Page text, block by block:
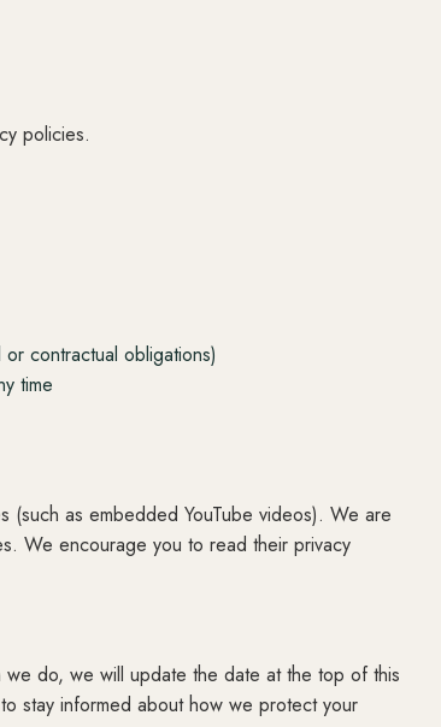
policies.
contractual obligations)
time
(such as embedded YouTube videos). We are
We encourage you to read their privacy
do, we will update the date at the top of this
stay informed about how we protect your